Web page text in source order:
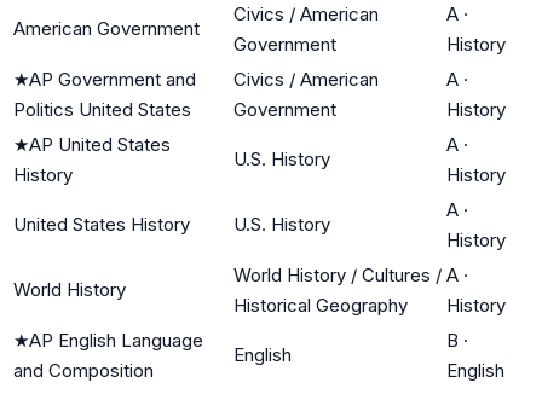
American Government
Civics / American
Government
A ·
History
★AP Government and
Politics United States
Civics / American
Government
A ·
History
★AP United States
History
U.S. History
A ·
History
United States History U.S. History
A ·
History
World History
World History / Cultures /
Historical Geography
A ·
History
★AP English Language
and Composition
English
B ·
English